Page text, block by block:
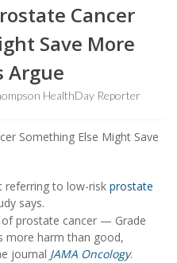
Cancer
Save More
Argue
HealthDay Reporter
referring to low-risk prostate
says.
prostate cancer — Grade
more harm than good,
journal JAMA Oncology.